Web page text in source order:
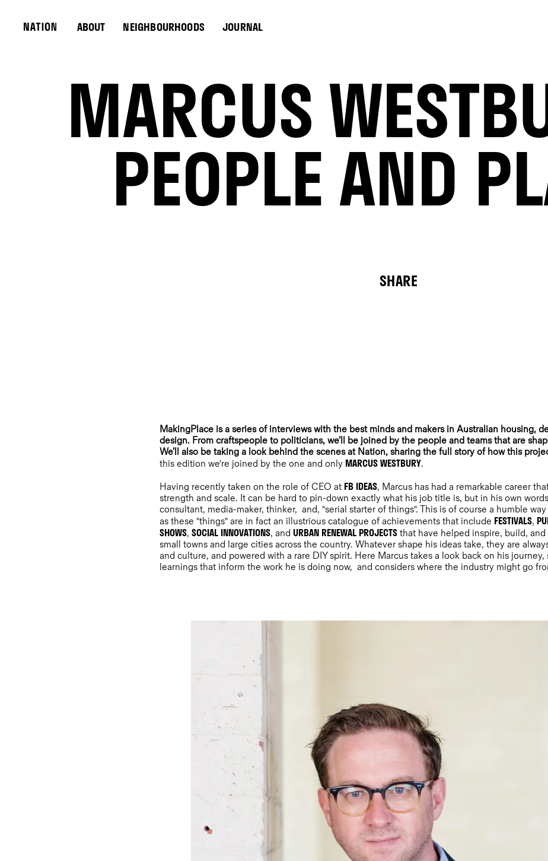
ABOUT NEIGHBOURHOODS JOURNAL
MARCUS
PEOPLE AND
SHARE
MakingPlace is a series of interviews with the best minds and makers in Australian housing,
design. From craftspeople to politicians, we’ll be joined by the people and teams that are
We’ll also be taking a look behind the scenes at Nation, sharing the full story of how this
this edition we're joined by the one and only MARCUS WESTBURY.
Having recently taken on the role of CEO at FB IDEAS, Marcus has had a remarkable career
strength and scale. It can be hard to pin-down exactly what his job title is, but in his own
consultant, media-maker, thinker, and, "serial starter of things". This is of course a humble
as these "things" are in fact an illustrious catalogue of achievements that include FESTIVALS,
SHOWS, SOCIAL INNOVATIONS, and URBAN RENEWAL PROJECTS that have helped inspire, build,
small towns and large cities across the country. Whatever shape his ideas take, they are
and culture, and powered with a rare DIY spirit. Here Marcus takes a look back on his journey,
learnings that inform the work he is doing now, and considers where the industry might go